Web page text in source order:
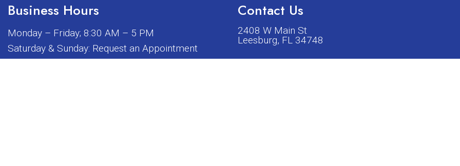
Business Hours
Monday – Friday; 8:30 AM – 5 PM
Saturday & Sunday: Request an Appointment
Contact Us
2408 W Main St
Leesburg, FL 34748